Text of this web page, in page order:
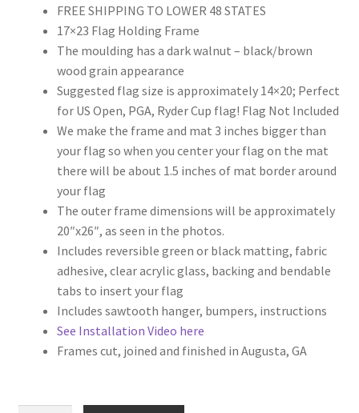
custome
r rating
FREE SHIPPING TO LOWER 48 STATES
17×23 Flag Holding Frame
The moulding has a dark walnut – black/brown
wood grain appearance
Suggested flag size is approximately 14×20; Perfect
for US Open, PGA, Ryder Cup flag! Flag Not Included
We make the frame and mat 3 inches bigger than
your flag so when you center your flag on the mat
there will be about 1.5 inches of mat border around
your flag
The outer frame dimensions will be approximately
20″x26″, as seen in the photos.
Includes reversible green or black matting, fabric
adhesive, clear acrylic glass, backing and bendable
tabs to insert your flag
Includes sawtooth hanger, bumpers, instructions
See Installation Video here
Frames cut, joined and finished in Augusta, GA